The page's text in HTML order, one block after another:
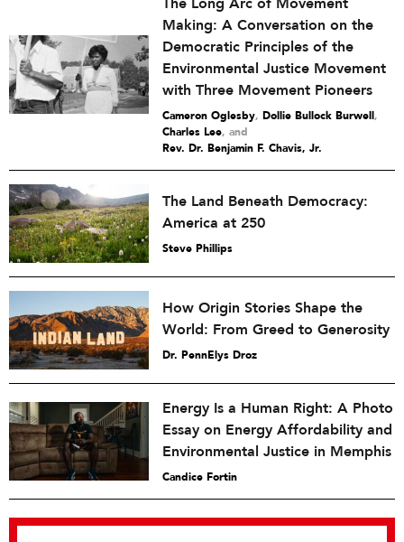
The Long Arc of Movement
Making: A Conversation on the
Democratic Principles of the
Environmental Justice Movement
with Three Movement Pioneers
Cameron Oglesby, Dollie Bullock Burwell,
Charles Lee and
Rev. Dr. Benjamin F. Chavis, Jr.
The Land Beneath Democracy:
America at 250
Steve Phillips
How Origin Stories Shape the
World: From Greed to Generosity
Dr. PennElys Droz
Energy Is a Human Right: A Photo
Essay on Energy Affordability and
Environmental Justice in Memphis
Candice Fortin